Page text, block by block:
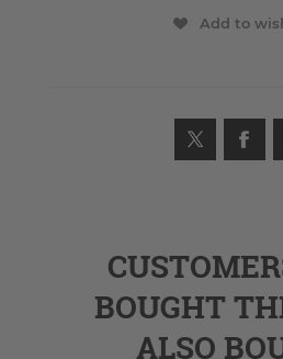
Add to
BOUGHT
ALSO